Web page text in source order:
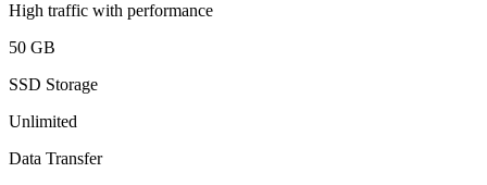
High traffic with performance
50 GB
SSD Storage
Unlimited
Data Transfer